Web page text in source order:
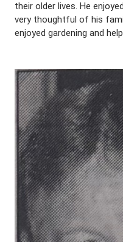
their older lives. He
very thoughtful of his
enjoyed gardening and